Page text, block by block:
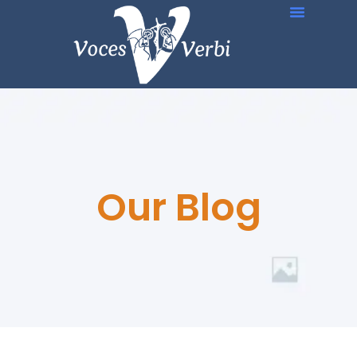
Our Blog